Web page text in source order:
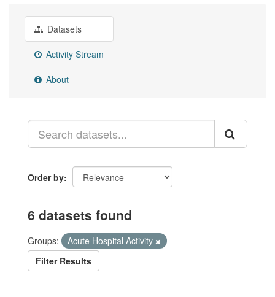
Datasets
Activity Stream
About
Order by
6 datasets found
Groups:
Acute Hospital Activity
Filter Results